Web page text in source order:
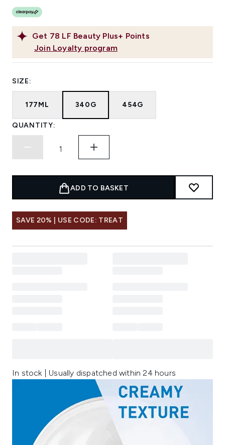
Get 78 LF Beauty Plus+ Points
Join Loyalty program
SIZE:
177ML 340G 454G
QUANTITY:
ADD TO BASKET
SAVE 20% | USE CODE: TREAT
In stock | Usually dispatched within 24 hours